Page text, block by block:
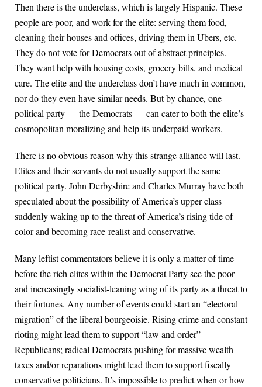
Then there is the underclass, which is largely Hispanic. These
people are poor, and work for the elite: serving them food,
cleaning their houses and offices, driving them in Ubers, etc.
They do not vote for Democrats out of abstract principles.
They want help with housing costs, grocery bills, and medical
care. The elite and the underclass don’t have much in common,
nor do they even have similar needs. But by chance, one
political party — the Democrats — can cater to both the elite’s
cosmopolitan moralizing and help its underpaid workers.
There is no obvious reason why this strange alliance will last.
Elites and their servants do not usually support the same
political party. John Derbyshire and Charles Murray have both
speculated about the possibility of America’s upper class
suddenly waking up to the threat of America’s rising tide of
color and becoming race-realist and conservative.
Many leftist commentators believe it is only a matter of time
before the rich elites within the Democrat Party see the poor
and increasingly socialist-leaning wing of its party as a threat to
their fortunes. Any number of events could start an “electoral
migration” of the liberal bourgeoisie. Rising crime and constant
rioting might lead them to support “law and order”
Republicans; radical Democrats pushing for massive wealth
taxes and/or reparations might lead them to support fiscally
conservative politicians. It’s impossible to predict when or how